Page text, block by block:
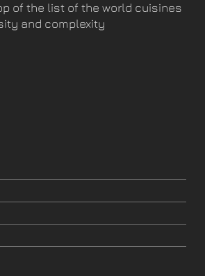
of the list of the world cuisines
and complexity